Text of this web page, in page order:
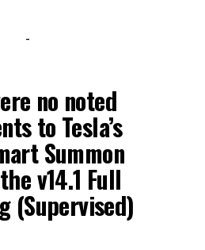
-
no noted
to Tesla’s
Summon
v14.1 Full
(Supervised)